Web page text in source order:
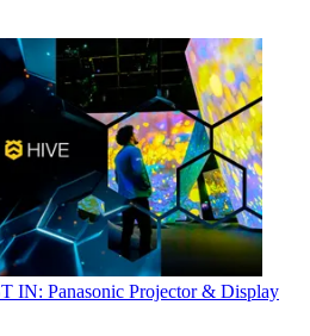
IN: Panasonic Projector & Display